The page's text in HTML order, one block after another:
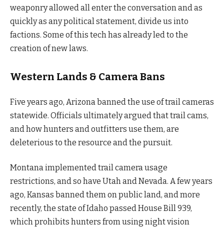
weaponry allowed all enter the conversation and as
quickly as any political statement, divide us into
factions. Some of this tech has already led to the
creation of new laws.
Western Lands & Camera Bans
Five years ago, Arizona banned the use of trail cameras
statewide. Officials ultimately argued that trail cams,
and how hunters and outfitters use them, are
deleterious to the resource and the pursuit.
Montana implemented trail camera usage
restrictions, and so have Utah and Nevada. A few years
ago, Kansas banned them on public land, and more
recently, the state of Idaho passed House Bill 939,
which prohibits hunters from using night vision